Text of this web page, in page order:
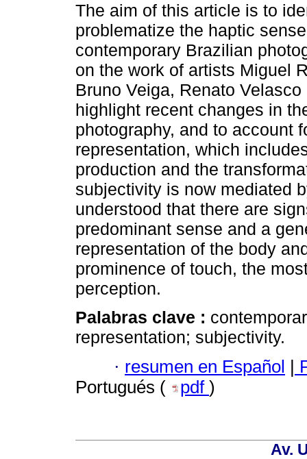
The aim of this article is to
problematize the haptic
contemporary Brazilian
on the work of artists Miguel
Bruno Veiga, Renato
highlight recent changes in
photography, and to account
representation, which
production and the
subjectivity is now mediated
understood that there are
predominant sense and a
representation of the body
prominence of touch, the
perception.
Palabras clave :
representation; subjectivity.
· resumen en Español |
Portugués (
pdf )
Av.